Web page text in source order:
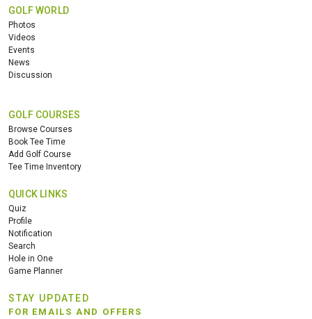
GOLF WORLD
Photos
Videos
Events
News
Discussion
GOLF COURSES
Browse Courses
Book Tee Time
Add Golf Course
Tee Time Inventory
QUICK LINKS
Quiz
Profile
Notification
Search
Hole in One
Game Planner
STAY UPDATED
FOR EMAILS AND OFFERS